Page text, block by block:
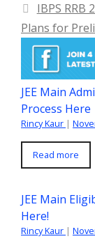
IBPS RRB
Plans for
JEE Main
Process Here
Rincy Kaur |
Read more
JEE Main
Here!
Rincy Kaur |